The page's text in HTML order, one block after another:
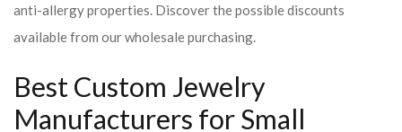
anti-allergy properties. Discover the possible discounts
available from our wholesale purchasing.
Best Custom Jewelry
Manufacturers for Small